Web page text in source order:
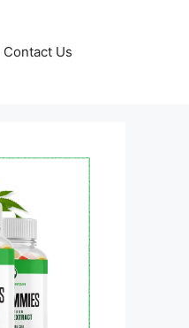
Contact Us